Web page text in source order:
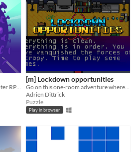
Conquerona | A Top-down Shooter RPG game
[m] Lockdown opportunities
Go on this one-room adventure where you fill your house with more and more junk as time passes!
Adrien Dittrick
Puzzle
Play in browser